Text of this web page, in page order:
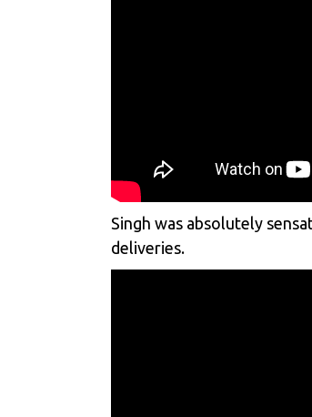
Singh was absolutely
deliveries.